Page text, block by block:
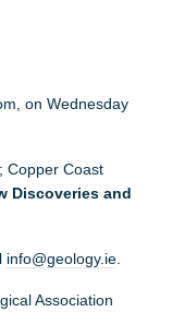
on Wednesday
Copper Coast
Discoveries and
info@geology.ie.
Association